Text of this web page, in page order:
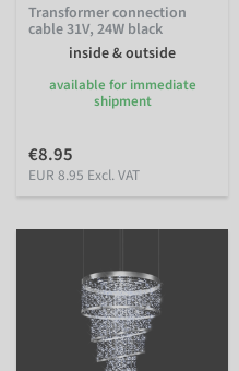
Transformer connection
cable 31V, 24W black
inside & outside
available for immediate
shipment
€8.95
EUR 8.95 Excl. VAT